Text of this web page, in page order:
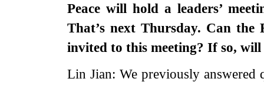
Peace will hold a leaders’
That’s next Thursday. Can
invited to this meeting? If so,
Lin Jian: We previously answered